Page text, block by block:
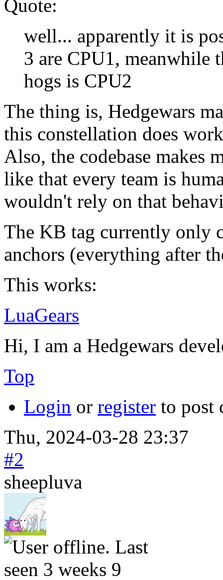
Quote:
well... apparently it is
3 are CPU1, meanwhile
hogs is CPU2
The thing is, Hedgewars
this constellation does
Also, the codebase makes
like that every team is
wouldn't rely on that
The KB tag currently only
anchors (everything after
This works:
LuaGears
Hi, I am a Hedgewars
Top
Login or register to post
Thu, 2024-03-28 23:37
#2
sheepluva